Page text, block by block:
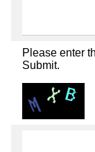
Please enter
Submit.